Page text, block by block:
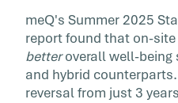
meQ's Summer 2025
report found that on-
betteroverall well-being
and hybrid
reversal from just 3